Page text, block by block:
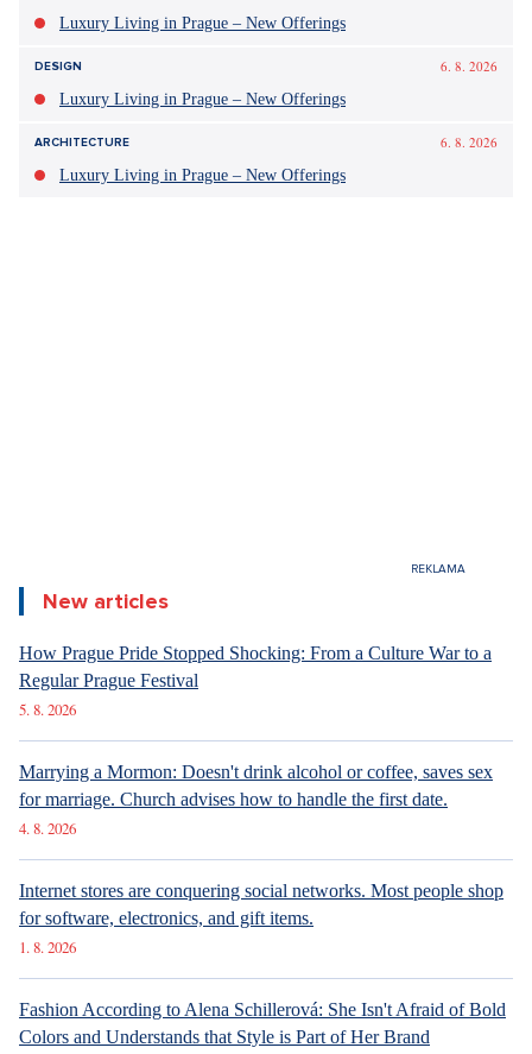
Luxury Living in Prague – New Offerings
DESIGN
6. 8. 2026
Luxury Living in Prague – New Offerings
ARCHITECTURE
6. 8. 2026
Luxury Living in Prague – New Offerings
New articles
How Prague Pride Stopped Shocking: From a Culture War to a
Regular Prague Festival
5. 8. 2026
Marrying a Mormon: Doesn't drink alcohol or coffee, saves sex
for marriage. Church advises how to handle the first date.
4. 8. 2026
Internet stores are conquering social networks. Most people shop
for software, electronics, and gift items.
1. 8. 2026
Fashion According to Alena Schillerová: She Isn't Afraid of Bold
Colors and Understands that Style is Part of Her Brand